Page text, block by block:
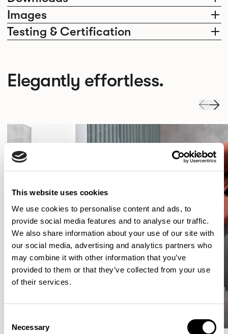
This website uses cookies
We use cookies to personalise content and ads, to
provide social media features and to analyse our traffic.
We also share information about your use of our site with
our social media, advertising and analytics partners who
may combine it with other information that you’ve
provided to them or that they’ve collected from your use
of their services.
Selection
Necessary
Images
Testing & Certification
Elegantly effortless.